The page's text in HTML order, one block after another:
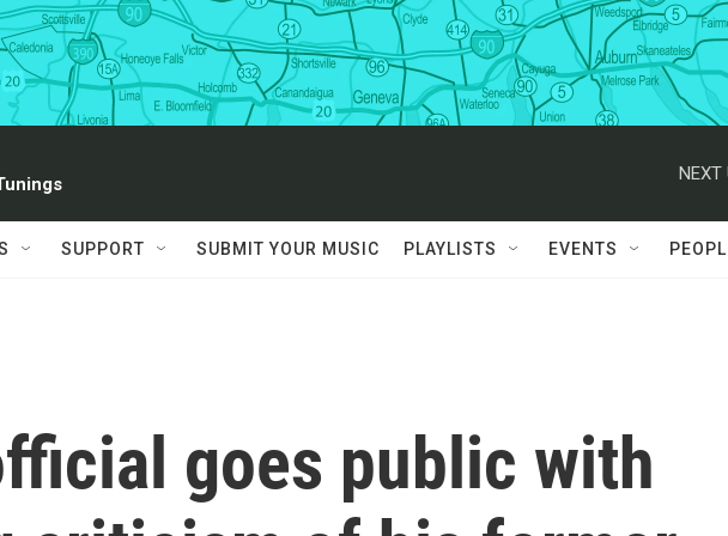
NEXT
SUPPORT SUBMIT YOUR MUSIC PLAYLISTS EVENTS
goes public with